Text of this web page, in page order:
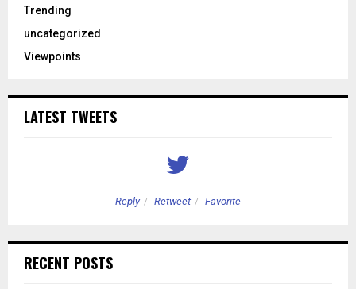
Trending
uncategorized
Viewpoints
LATEST TWEETS
Reply Retweet Favorite
RECENT POSTS